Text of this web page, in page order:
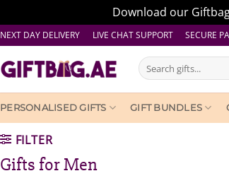
Download our
NEXT DAY DELIVERY LIVE CHAT SUPPORT SECURE
Search
for:
PERSONALISED GIFTS GIFT BUNDLES
FILTER
Gifts for Men